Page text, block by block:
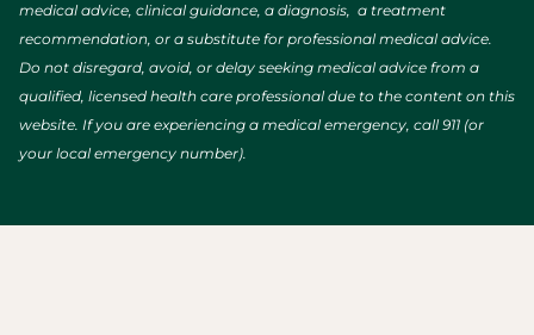
medical advice, clinical guidance, a diagnosis, a treatment
recommendation, or a substitute for professional medical advice.
Do not disregard, avoid, or delay seeking medical advice from a
qualified, licensed health care professional due to the content on this
website. If you are experiencing a medical emergency, call 911 (or
your local emergency number).